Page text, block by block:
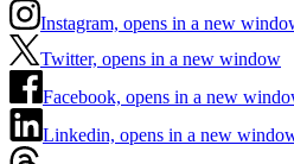
Instagram, opens in a new
Twitter, opens in a new window
Facebook, opens in a new
Linkedin, opens in a new